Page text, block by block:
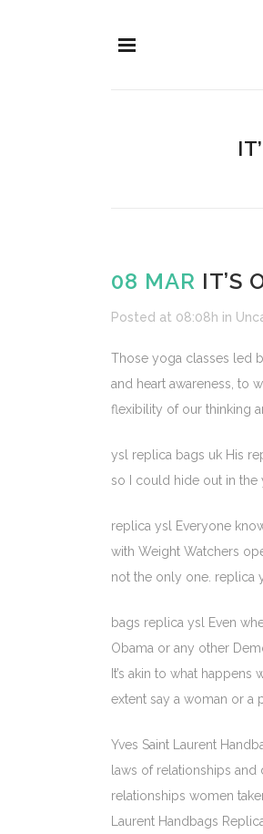
08 MAR IT’S
Posted at 08:08h in
Those yoga classes led
and heart awareness, to
flexibility of our thinking
ysl replica bags uk His
so I could hide out in the
replica ysl Everyone
with Weight Watchers
not the only one. replica
bags replica ysl Even
Obama or any other
It’s akin to what
extent say a woman or a
Yves Saint Laurent
laws of relationships
relationships women
Laurent Handbags